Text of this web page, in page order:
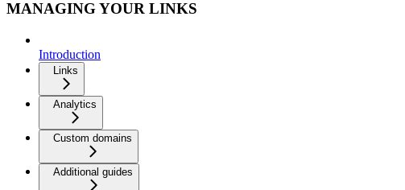
MANAGING YOUR LINKS
Introduction
Links
Analytics
Custom domains
Additional guides